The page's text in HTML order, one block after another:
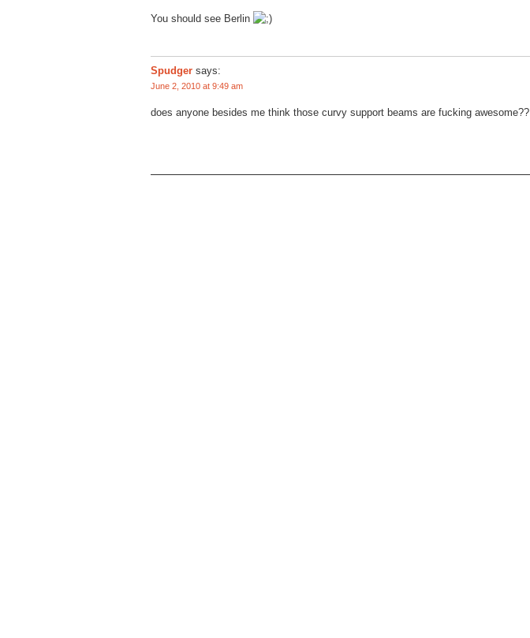
You should see Berlin
Spudger says:
June 2, 2010 at 9:49 am
does anyone besides me think those curvy support beams are fucking awesome??